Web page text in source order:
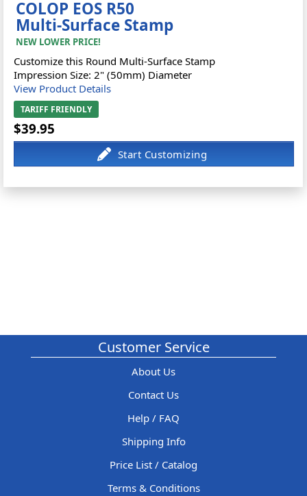
COLOP EOS R50
Multi-Surface Stamp
NEW LOWER PRICE!
Customize this Round Multi-Surface Stamp
Impression Size: 2" (50mm) Diameter
View Product Details
TARIFF FRIENDLY
$39.95
Customer Service
About Us
Contact Us
Help / FAQ
Shipping Info
Price List / Catalog
Terms & Conditions